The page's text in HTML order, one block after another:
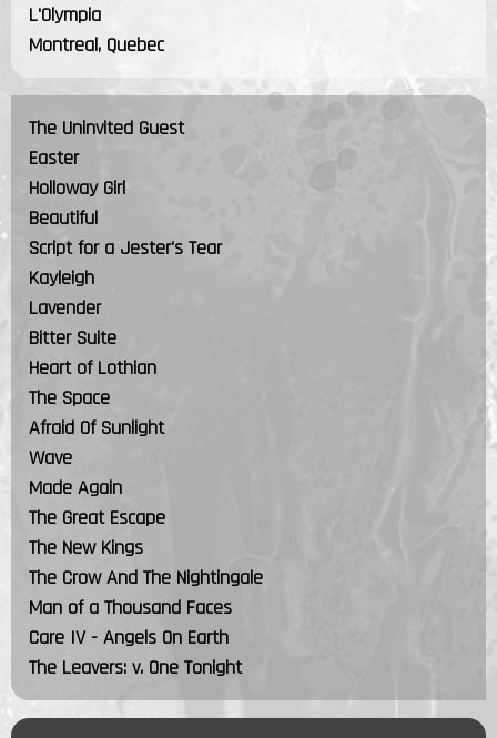
L'Olympia
Montreal, Quebec
The Uninvited Guest
Easter
Holloway Girl
Beautiful
Script for a Jester's Tear
Kayleigh
Lavender
Bitter Suite
Heart of Lothian
The Space
Afraid Of Sunlight
Wave
Made Again
The Great Escape
The New Kings
The Crow And The Nightingale
Man of a Thousand Faces
Care IV - Angels On Earth
The Leavers: v. One Tonight